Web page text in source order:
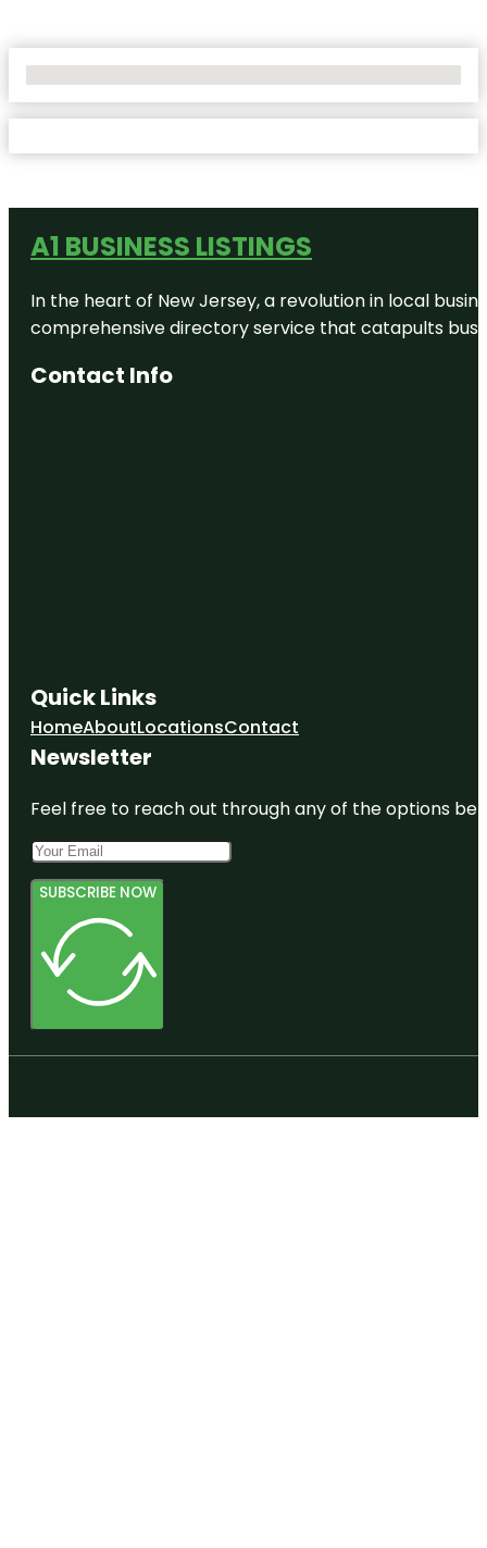
A1 BUSINESS LISTINGS
In the heart of New Jersey, a revolution in local
comprehensive directory service that catapults
Contact Info
Quick Links
HomeAboutLocationsContact
Newsletter
Feel free to reach out through any of the options
SUBSCRIBE NOW